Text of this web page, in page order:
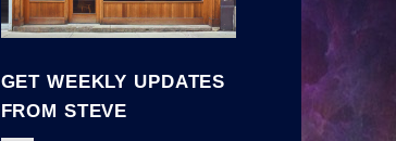
GET WEEKLY UPDATES
FROM STEVE